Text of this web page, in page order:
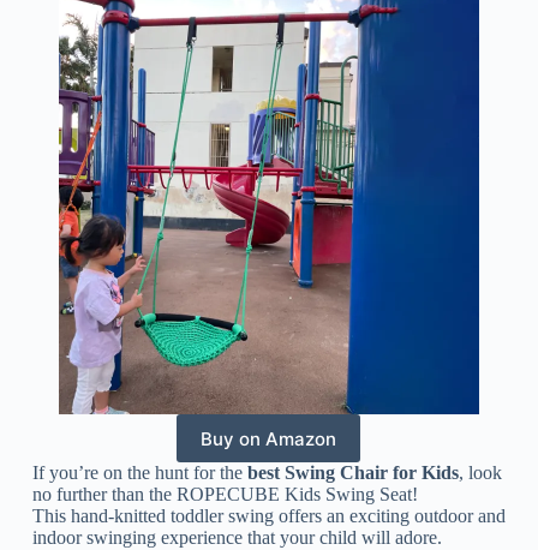
Buy on Amazon
If you’re on the hunt for the best Swing Chair for Kids, look
no further than the ROPECUBE Kids Swing Seat!
This hand-knitted toddler swing offers an exciting outdoor and
indoor swinging experience that your child will adore.